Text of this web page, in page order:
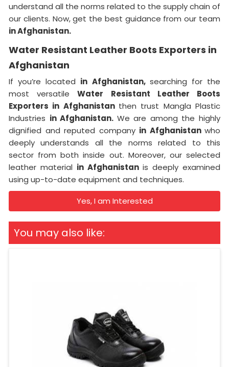
understand all the norms related to the supply chain of
our clients. Now, get the best guidance from our team
in Afghanistan.
Water Resistant Leather Boots Exporters in
Afghanistan
If you’re located in Afghanistan, searching for the
most versatileWater Resistant Leather Boots
Exporters in Afghanistan then trust Mangla Plastic
Industries in Afghanistan. We are among the highly
dignified and reputed company in Afghanistan who
deeply understands all the norms related to this
sector from both inside out. Moreover, our selected
leather material in Afghanistan is deeply examined
using up-to-date equipment and techniques.
Yes, I am Interested
You may also like: